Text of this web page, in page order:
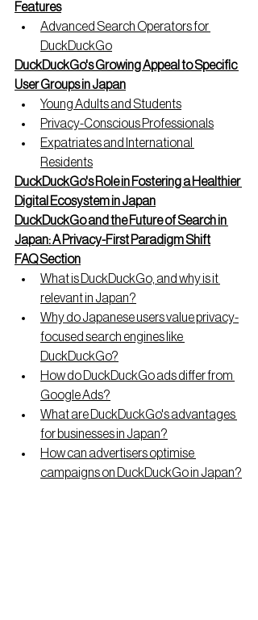
Features
Advanced Search Operators for
DuckDuckGo
DuckDuckGo's Growing Appeal to Specific
User Groups in Japan
Young Adults and Students
Privacy-Conscious Professionals
Expatriates and International
Residents
DuckDuckGo's Role in Fostering a Healthier
Digital Ecosystem in Japan
DuckDuckGo and the Future of Search in
Japan: A Privacy-First Paradigm Shift
FAQ Section
What is DuckDuckGo, and why is it
relevant in Japan?
Why do Japanese users value privacy-
focused search engines like
DuckDuckGo?
How do DuckDuckGo ads differ from
Google Ads?
What are DuckDuckGo's advantages
for businesses in Japan?
How can advertisers optimise
campaigns on DuckDuckGo in Japan?